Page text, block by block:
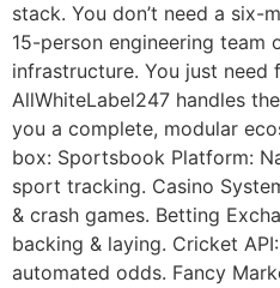
stack. You don’t need a six-
15-person engineering team
infrastructure. You just need
AllWhiteLabel247 handles
you a complete, modular
box: Sportsbook Platform:
sport tracking. Casino
& crash games. Betting
backing & laying. Cricket
automated odds. Fancy